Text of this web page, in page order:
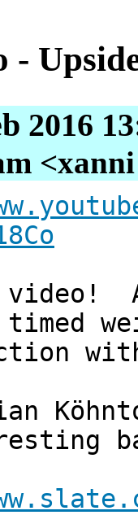
-
2016